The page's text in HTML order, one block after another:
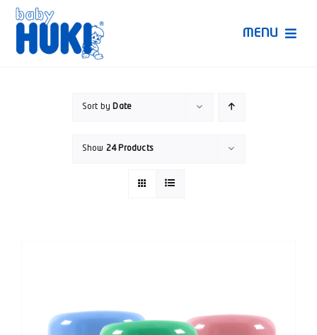
Skip
content
MENU
Sort by Date
Show 24 Products